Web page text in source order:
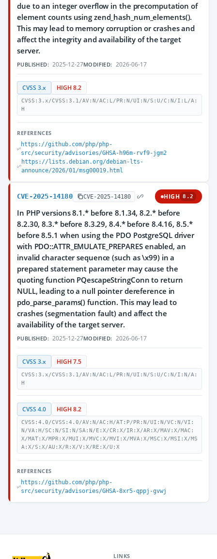
due to an integer overflow in the precomputation of
element counts using zend_hash_num_elements().
This may lead to memory corruption or crashes and
affect the integrity and availability of the target
server.
PUBLISHED: 2025-12-27MODIFIED: 2026-06-17
CVSS 3.x HIGH 8.2
CVSS:3.x/CVSS:3.1/AV:N/AC:L/PR:N/UI:N/S:U/C:N/I:L/A:
H
REFERENCES
https://github.com/php/php-
src/security/advisories/GHSA-h96m-rvf9-jgm2
https://lists.debian.org/debian-lts-
announce/2026/01/msg00019.html
CVE-2025-14180 CVE-2025-14180 HIGH 8.2
In PHP versions 8.1.* before 8.1.34, 8.2.* before
8.2.30, 8.3.* before 8.3.29, 8.4.* before 8.4.16, 8.5.*
before 8.5.1 when using the PDO PostgreSQL driver
with PDO::ATTR_EMULATE_PREPARES enabled, an
invalid character sequence (such as \x99) in a
prepared statement parameter may cause the
quoting function PQescapeStringConn to return
NULL, leading to a null pointer dereference in
pdo_parse_params() function. This may lead to
crashes (segmentation fault) and affect the
availability of the target server.
PUBLISHED: 2025-12-27MODIFIED: 2026-06-17
CVSS 3.x HIGH 7.5
CVSS:3.x/CVSS:3.1/AV:N/AC:L/PR:N/UI:N/S:U/C:N/I:N/A:
H
CVSS 4.0 HIGH 8.2
CVSS:4.0/CVSS:4.0/AV:N/AC:H/AT:P/PR:N/UI:N/VC:N/VI:
N/VA:H/SC:N/SI:N/SA:N/E:X/CR:X/IR:X/AR:X/MAV:X/MAC:
X/MAT:X/MPR:X/MUI:X/MVC:X/MVI:X/MVA:X/MSC:X/MSI:X/MS
A:X/S:X/AU:X/R:X/V:X/RE:X/U:X
REFERENCES
https://github.com/php/php-
src/security/advisories/GHSA-8xr5-qppj-gvwj
LINKS